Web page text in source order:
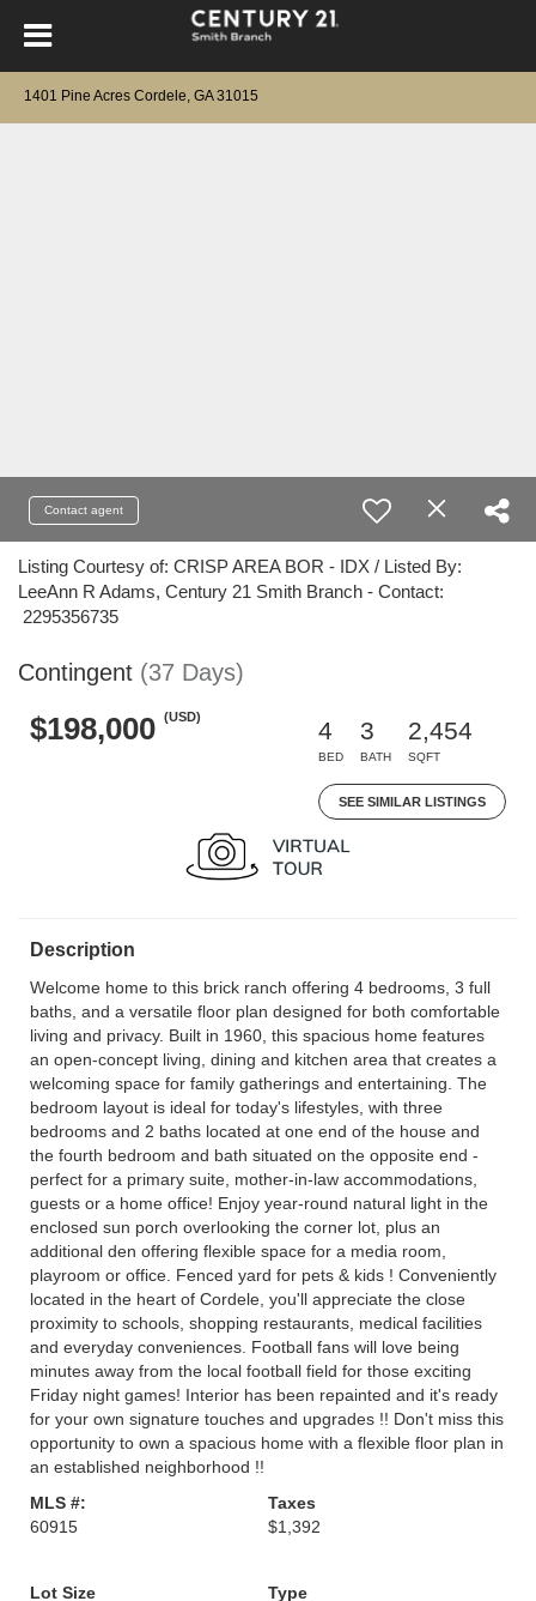
1401 Pine Acres Cordele, GA 31015
Contact agent
Listing Courtesy of: CRISP AREA BOR - IDX / Listed By:
LeeAnn R Adams, Century 21 Smith Branch - Contact:
2295356735
Contingent (37 Days)
$198,000 (USD)
4
BED
3
BATH
2,454
SQFT
SEE SIMILAR LISTINGS
Description
Welcome home to this brick ranch offering 4 bedrooms, 3 full
baths, and a versatile floor plan designed for both comfortable
living and privacy. Built in 1960, this spacious home features
an open-concept living, dining and kitchen area that creates a
welcoming space for family gatherings and entertaining. The
bedroom layout is ideal for today's lifestyles, with three
bedrooms and 2 baths located at one end of the house and
the fourth bedroom and bath situated on the opposite end -
perfect for a primary suite, mother-in-law accommodations,
guests or a home office! Enjoy year-round natural light in the
enclosed sun porch overlooking the corner lot, plus an
additional den offering flexible space for a media room,
playroom or office. Fenced yard for pets & kids ! Conveniently
located in the heart of Cordele, you'll appreciate the close
proximity to schools, shopping restaurants, medical facilities
and everyday conveniences. Football fans will love being
minutes away from the local football field for those exciting
Friday night games! Interior has been repainted and it's ready
for your own signature touches and upgrades !! Don't miss this
opportunity to own a spacious home with a flexible floor plan in
an established neighborhood !!
MLS #:
60915
Taxes
$1,392
Lot Size
Type